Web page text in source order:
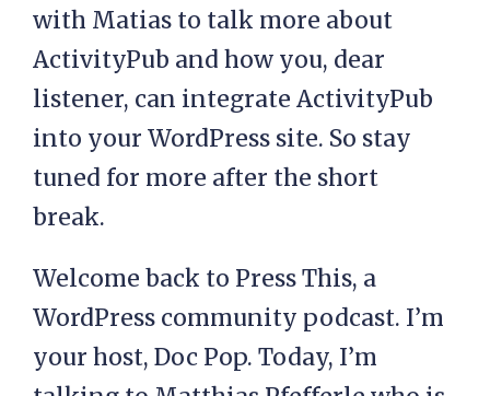
with Matias to talk more about
ActivityPub and how you, dear
listener, can integrate ActivityPub
into your WordPress site. So stay
tuned for more after the short
break.
Welcome back to Press This, a
WordPress community podcast. I’m
your host, Doc Pop. Today, I’m